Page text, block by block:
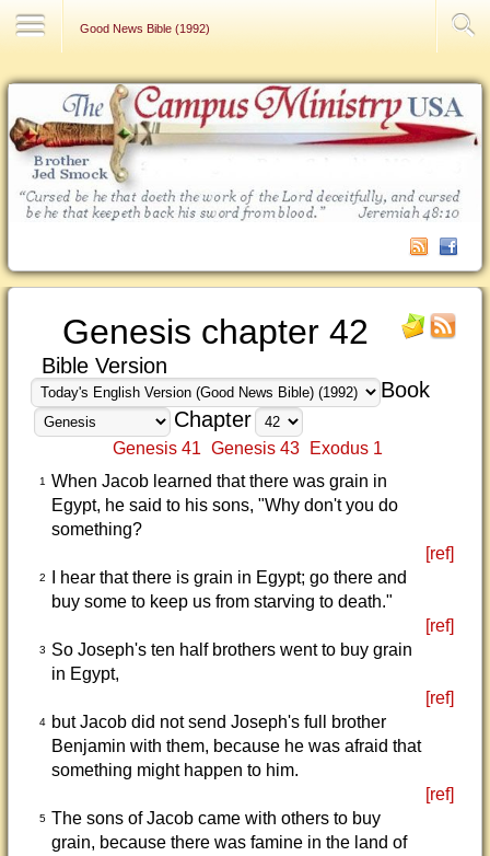
Good News Bible (1992)
Genesis chapter 42
Bible Version
Book
Chapter
Genesis 41 Genesis 43 Exodus 1
1
When Jacob learned that there was grain in
Egypt, he said to his sons, "Why don't you do
something?
[ref]
2
I hear that there is grain in Egypt; go there and
buy some to keep us from starving to death."
[ref]
3
So Joseph's ten half brothers went to buy grain
in Egypt,
[ref]
4
but Jacob did not send Joseph's full brother
Benjamin with them, because he was afraid that
something might happen to him.
[ref]
5 The sons of Jacob came with others to buy
grain, because there was famine in the land of